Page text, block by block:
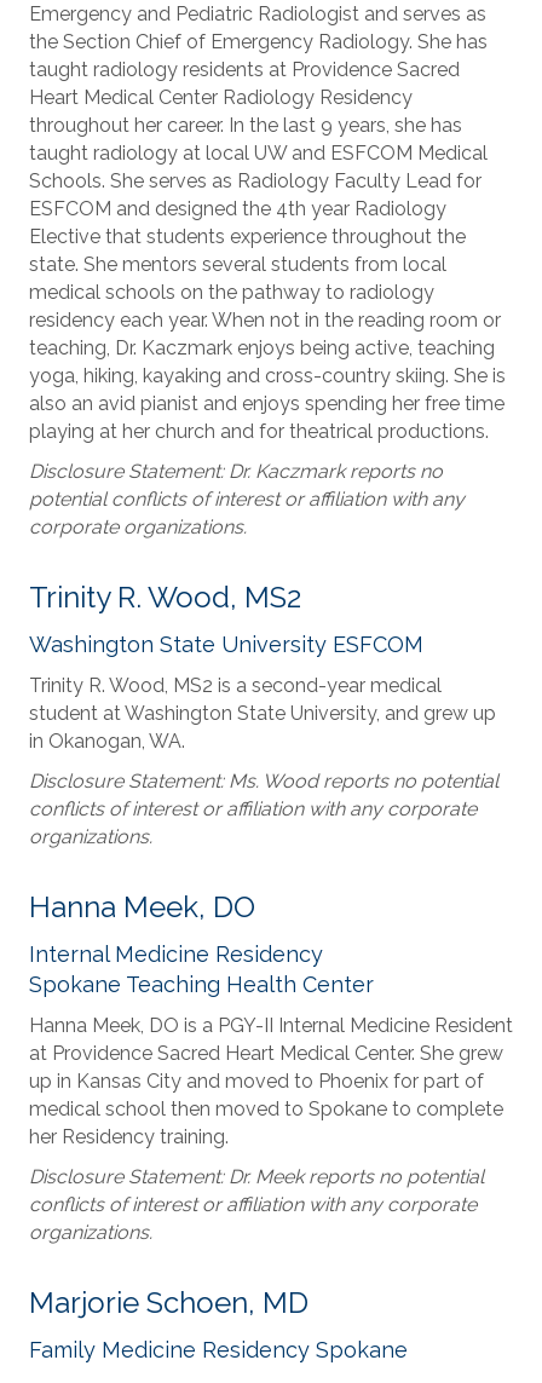
Emergency and Pediatric Radiologist and serves as
the Section Chief of Emergency Radiology. She has
taught radiology residents at Providence Sacred
Heart Medical Center Radiology Residency
throughout her career. In the last 9 years, she has
taught radiology at local UW and ESFCOM Medical
Schools. She serves as Radiology Faculty Lead for
ESFCOM and designed the 4th year Radiology
Elective that students experience throughout the
state. She mentors several students from local
medical schools on the pathway to radiology
residency each year. When not in the reading room or
teaching, Dr. Kaczmark enjoys being active, teaching
yoga, hiking, kayaking and cross-country skiing. She is
also an avid pianist and enjoys spending her free time
playing at her church and for theatrical productions.
Disclosure Statement: Dr. Kaczmark reports no
potential conflicts of interest or affiliation with any
corporate organizations.
Trinity R. Wood, MS2
Washington State University ESFCOM
Trinity R. Wood, MS2 is a second-year medical
student at Washington State University, and grew up
in Okanogan, WA.
Disclosure Statement: Ms. Wood reports no potential
conflicts of interest or affiliation with any corporate
organizations.
Hanna Meek, DO
Internal Medicine Residency
Spokane Teaching Health Center
Hanna Meek, DO is a PGY-II Internal Medicine Resident
at Providence Sacred Heart Medical Center. She grew
up in Kansas City and moved to Phoenix for part of
medical school then moved to Spokane to complete
her Residency training.
Disclosure Statement: Dr. Meek reports no potential
conflicts of interest or affiliation with any corporate
organizations.
Marjorie Schoen, MD
Family Medicine Residency Spokane